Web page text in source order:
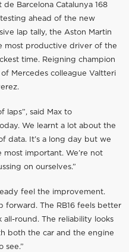
Barcelona Catalunya 168
ahead of the new
lap tally, the Aston Martin
most productive driver of the
time. Reigning champion
Mercedes colleague Valtteri
laps”, said Max to
We learnt a lot about the
data. It’s a long day but we
important. We’re not
on ourselves.”
feel the improvement.
forward. The RB16 feels better
all-round. The reliability looks
both the car and the engine
see.”